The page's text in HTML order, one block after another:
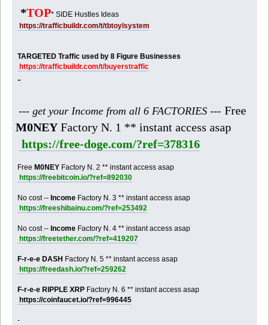
*TOP* SIDE Hustles Ideas
https://trafficbuildr.com/t/tbtoylsystem
TARGETED Traffic used by 8 Figure Businesses
https://trafficbuildr.com/t/buyerstraffic
-
--- get your Income from all 6 FACTORIES --- Free
M0NEY Factory N. 1 ** instant access asap
https://free-doge.com/?ref=378316
FreeM0NEY Factory N. 2 ** instant access asap
https://freebitcoin.io/?ref=892030
No cost --Income Factory N. 3 ** instant access asap
https://freeshibainu.com/?ref=253492
No cost --Income Factory N. 4 ** instant access asap
https://freetether.com/?ref=419207
F-r-e-e DASH Factory N. 5 ** instant access asap
https://freedash.io/?ref=259262
F-r-e-e RIPPLE XRP Factory N. 6 ** instant access asap
https://coinfaucet.io/?ref=996445
-